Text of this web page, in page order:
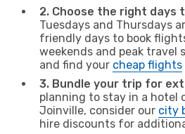
2. Choose the right days
Tuesdays and Thursdays
friendly days to book
weekends and peak travel
and find your cheap flights
3. Bundle your trip for
planning to stay in a hotel
Joinville, consider our city
hire discounts for